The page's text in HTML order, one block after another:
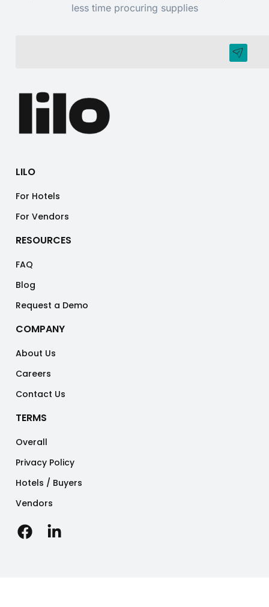
less time procuring supplies
LILO
For Hotels
For Vendors
RESOURCES
FAQ
Blog
Request a Demo
COMPANY
About Us
Careers
Contact Us
TERMS
Overall
Privacy Policy
Hotels / Buyers
Vendors